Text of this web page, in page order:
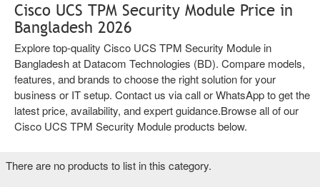
Cisco UCS TPM Security Module Price in
Bangladesh 2026
Explore top-quality Cisco UCS TPM Security Module in
Bangladesh at Datacom Technologies (BD). Compare models,
features, and brands to choose the right solution for your
business or IT setup. Contact us via call or WhatsApp to get the
latest price, availability, and expert guidance.Browse all of our
Cisco UCS TPM Security Module products below.
There are no products to list in this category.